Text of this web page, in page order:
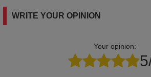
WRITE YOUR OPINION
Your opinion: